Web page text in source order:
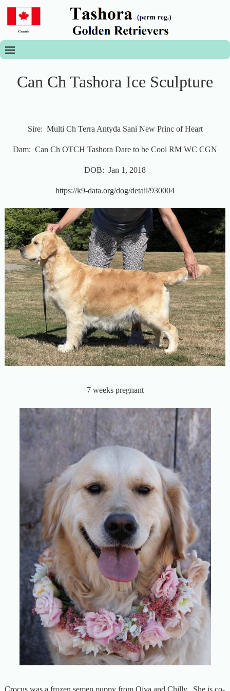
Can Ch Tashora Ice Sculpture
Sire: Multi Ch Terra Antyda Sani New Princ of Heart
Dam: Can Ch OTCH Tashora Dare to be Cool RM WC CGN
DOB: Jan 1, 2018
https://k9-data.org/dog/detail/930004
7 weeks pregnant
Crocus was a frozen semen puppy from Oiva and Chilly. She is co-